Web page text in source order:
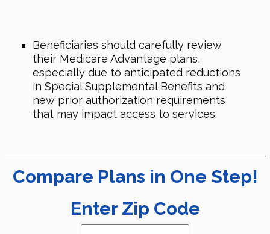
Beneficiaries should carefully review
their Medicare Advantage plans,
especially due to anticipated reductions
in Special Supplemental Benefits and
new prior authorization requirements
that may impact access to services.
Compare Plans in One Step!
Enter Zip Code